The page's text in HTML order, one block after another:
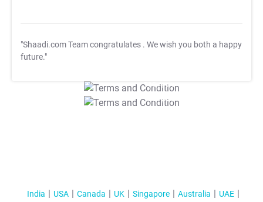
"Shaadi.com Team congratulates . We wish you both a happy
future."
T&C Apply
T&C Apply
India USA Canada UK Singapore Australia
UAE